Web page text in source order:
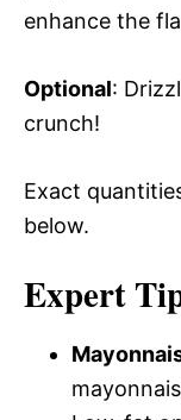
enhance the
Optional:
crunch!
Exact
below.
Expert